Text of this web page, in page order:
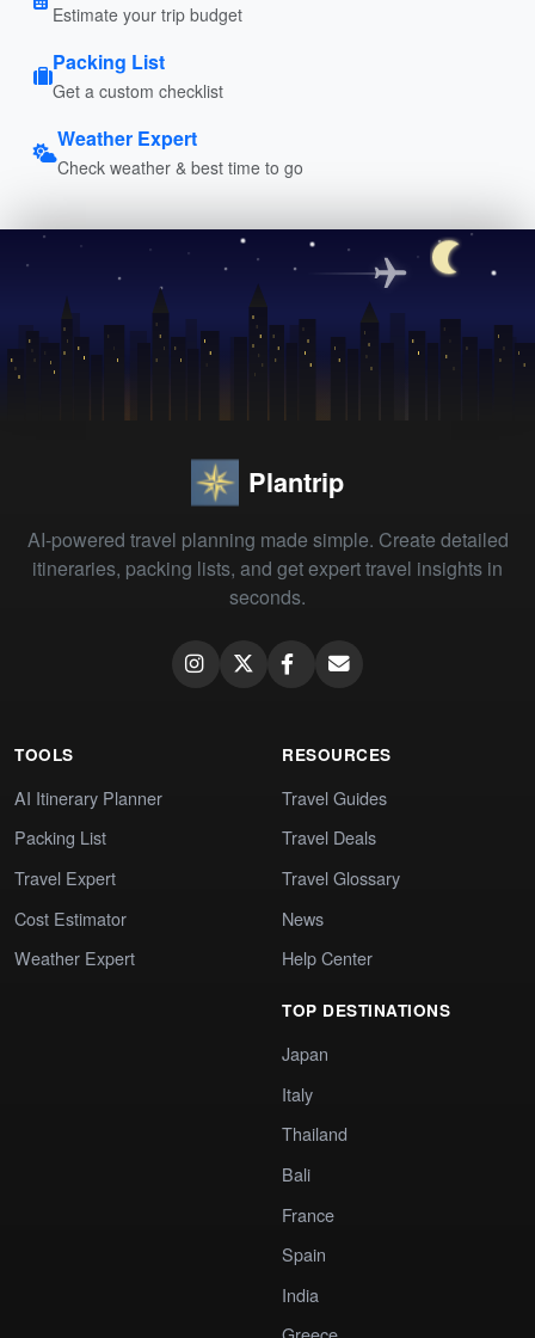
Estimate your trip budget
Packing List
Get a custom checklist
Weather Expert
Check weather & best time to go
Plantrip
AI-powered travel planning made simple. Create detailed
itineraries, packing lists, and get expert travel insights in
seconds.
TOOLS
AI Itinerary Planner
Packing List
Travel Expert
Cost Estimator
Weather Expert
RESOURCES
Travel Guides
Travel Deals
Travel Glossary
News
Help Center
TOP DESTINATIONS
Japan
Italy
Thailand
Bali
France
Spain
India